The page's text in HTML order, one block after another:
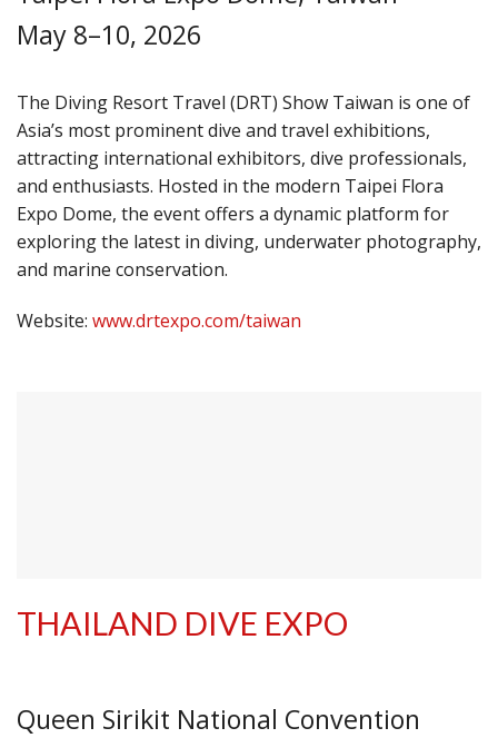
May 8–10, 2026
The Diving Resort Travel (DRT) Show Taiwan is one of
Asia’s most prominent dive and travel exhibitions,
attracting international exhibitors, dive professionals,
and enthusiasts. Hosted in the modern Taipei Flora
Expo Dome, the event offers a dynamic platform for
exploring the latest in diving, underwater photography,
and marine conservation.
Website: www.drtexpo.com/taiwan
THAILAND DIVE EXPO
Queen Sirikit National Convention